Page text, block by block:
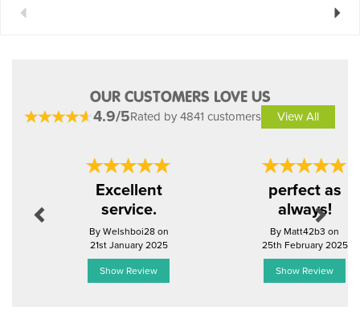
Previous Next
OUR CUSTOMERS LOVE US
4.9/5Rated by 4841 customers View All
Excellent
service.
By Welshboi28 on
21st January 2025
Show Review
perfect as
always!
By Matt42b3 on
25th February 2025
Show Review
Next